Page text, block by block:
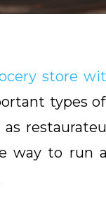
store
types
way to run